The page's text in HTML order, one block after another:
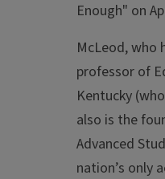
Enough" on
McLeod, who
professor of
Kentucky
also is the
Advanced
nation’s only